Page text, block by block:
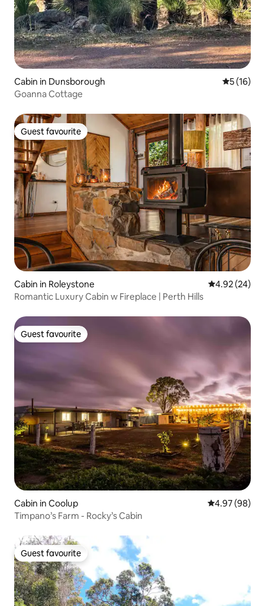
Cabin in Dunsborough 5 out of 5
5 (16)
Goanna Cottage
Guest favourite
Guest favourite
Cabin in Roleystone 4.92 out of 5
4.92 (24)
Romantic Luxury Cabin w Fireplace | Perth Hills
Guest favourite
Guest favourite
Cabin in Coolup 4.97 out of 5
4.97 (98)
Timpano’s Farm - Rocky’s Cabin
Guest favourite
Guest favourite